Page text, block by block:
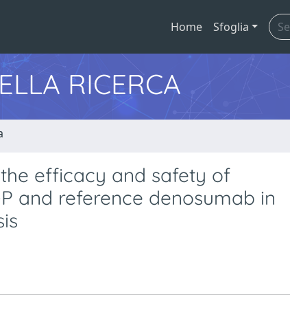
Home Sfoglia
RICERCA
efficacy and safety of
and reference denosumab in